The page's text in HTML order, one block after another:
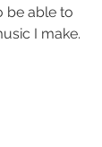
be able to
I make.